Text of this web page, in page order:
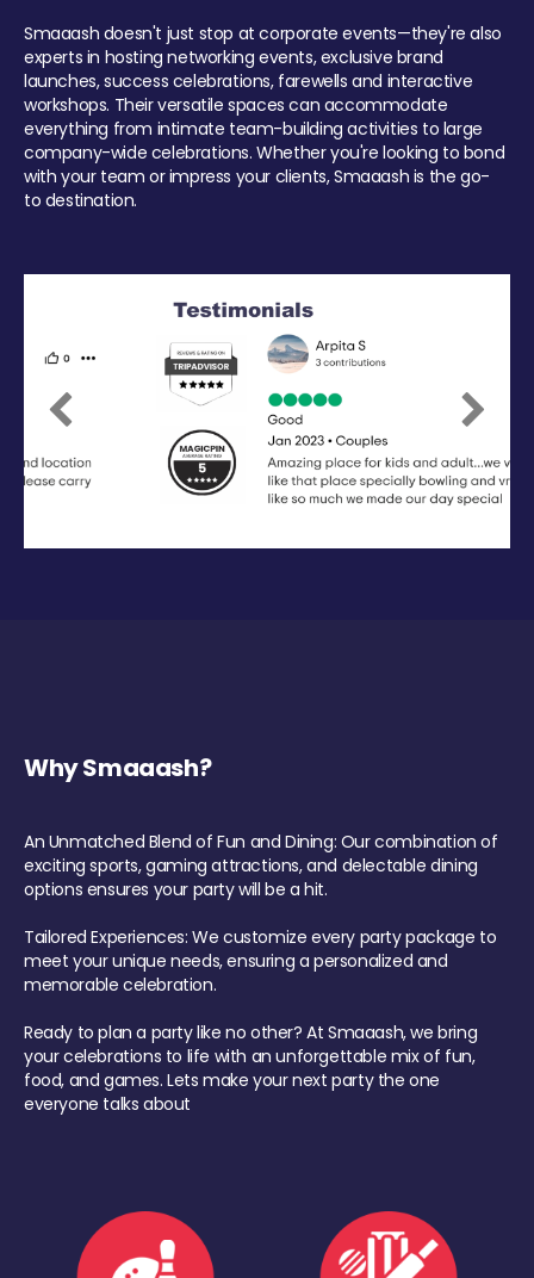
Smaaash doesn't just stop at corporate events—they're also
experts in hosting networking events, exclusive brand
launches, success celebrations, farewells and interactive
workshops. Their versatile spaces can accommodate
everything from intimate team-building activities to large
company-wide celebrations. Whether you're looking to bond
with your team or impress your clients, Smaaash is the go-
to destination.
Previous Next
Why Smaaash?
An Unmatched Blend of Fun and Dining: Our combination of
exciting sports, gaming attractions, and delectable dining
options ensures your party will be a hit.
Tailored Experiences: We customize every party package to
meet your unique needs, ensuring a personalized and
memorable celebration.
Ready to plan a party like no other? At Smaaash, we bring
your celebrations to life with an unforgettable mix of fun,
food, and games. Lets make your next party the one
everyone talks about